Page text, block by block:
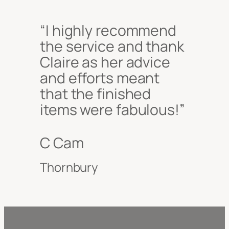
“I highly recommend
the service and thank
Claire as her advice
and efforts meant
that the finished
items were fabulous!”
C Cam
Thornbury